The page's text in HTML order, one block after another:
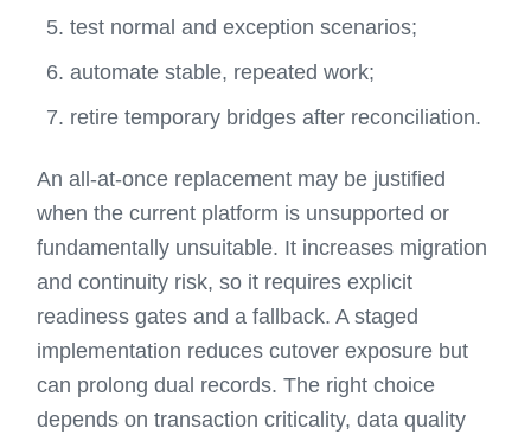
test normal and exception scenarios;
automate stable, repeated work;
retire temporary bridges after reconciliation.
An all-at-once replacement may be justified
when the current platform is unsupported or
fundamentally unsuitable. It increases migration
and continuity risk, so it requires explicit
readiness gates and a fallback. A staged
implementation reduces cutover exposure but
can prolong dual records. The right choice
depends on transaction criticality, data quality